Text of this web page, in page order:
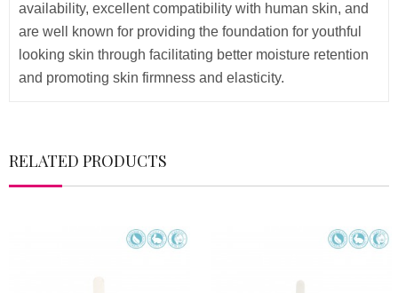
availability, excellent compatibility with human skin, and
are well known for providing the foundation for youthful
looking skin through facilitating better moisture retention
and promoting skin firmness and elasticity.
RELATED PRODUCTS